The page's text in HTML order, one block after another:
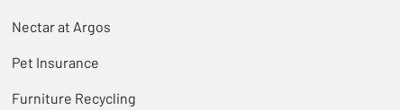
Nectar at Argos
Pet Insurance
Furniture Recycling